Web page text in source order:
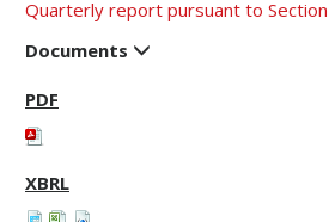
Quarterly report pursuant to
Documents